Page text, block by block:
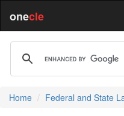
onecle
Home Federal and State